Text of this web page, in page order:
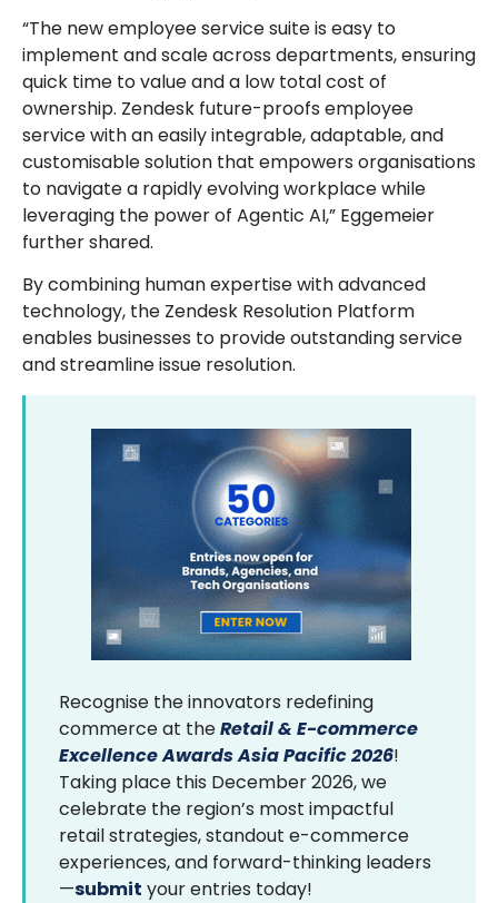
“The new employee service suite is easy to
implement and scale across departments, ensuring
quick time to value and a low total cost of
ownership. Zendesk future-proofs employee
service with an easily integrable, adaptable, and
customisable solution that empowers organisations
to navigate a rapidly evolving workplace while
leveraging the power of Agentic AI,” Eggemeier
further shared.
By combining human expertise with advanced
technology, the Zendesk Resolution Platform
enables businesses to provide outstanding service
and streamline issue resolution.
Recognise the innovators redefining
commerce at theRetail & E-commerce
Excellence Awards Asia Pacific 2026!
Taking place this December 2026, we
celebrate the region’s most impactful
retail strategies, standout e-commerce
experiences, and forward-thinking leaders
—submit your entries today!